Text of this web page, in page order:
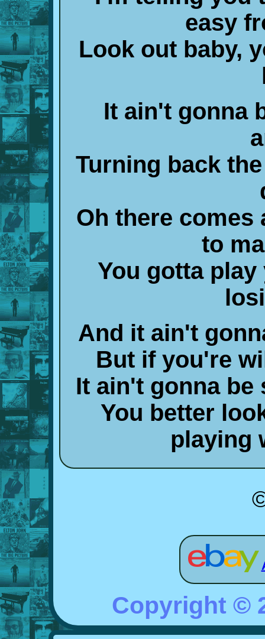
easy
Look out baby,
It ain't gonna
Turning back
Oh there comes
to
You gotta
And it ain't
But if you're
It ain't gonna be
You better
playing
Copyright ©